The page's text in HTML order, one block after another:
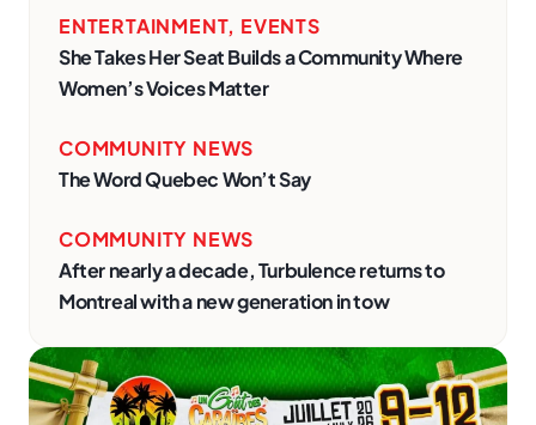
ENTERTAINMENT, EVENTS
She Takes Her Seat Builds a Community Where
Women’s Voices Matter
COMMUNITY NEWS
The Word Quebec Won’t Say
COMMUNITY NEWS
After nearly a decade, Turbulence returns to
Montreal with a new generation in tow